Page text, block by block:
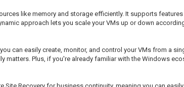
like memory and storage efficiently. It supports
approach lets you scale your VMs up or down
can easily create, monitor, and control your VMs from a
Plus, if you're already familiar with the Windows